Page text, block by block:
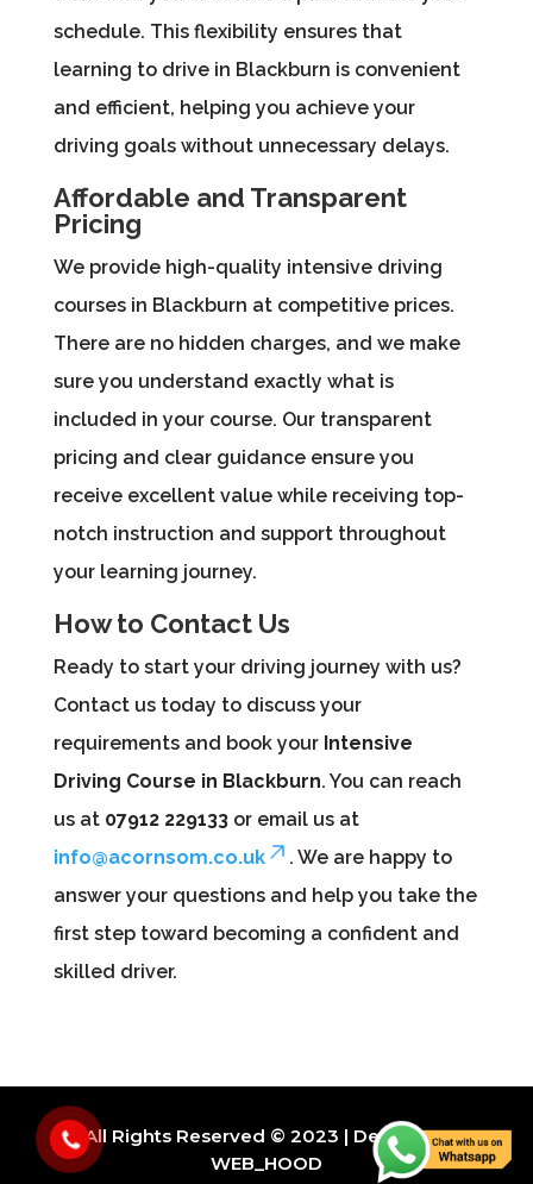
schedule. This flexibility ensures that
learning to drive in Blackburn is convenient
and efficient, helping you achieve your
driving goals without unnecessary delays.
Affordable and Transparent
Pricing
We provide high-quality intensive driving
courses in Blackburn at competitive prices.
There are no hidden charges, and we make
sure you understand exactly what is
included in your course. Our transparent
pricing and clear guidance ensure you
receive excellent value while receiving top-
notch instruction and support throughout
your learning journey.
How to Contact Us
Ready to start your driving journey with us?
Contact us today to discuss your
requirements and book your Intensive
Driving Course in Blackburn. You can reach
us at 07912 229133or email us at
info@acornsom.co.uk
. We are happy to
answer your questions and help you take the
first step toward becoming a confident and
skilled driver.
All Rights Reserved © 2023 | Design By
WEB_HOOD